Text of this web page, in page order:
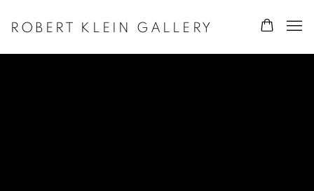
ROBERT KLEIN GALLERY